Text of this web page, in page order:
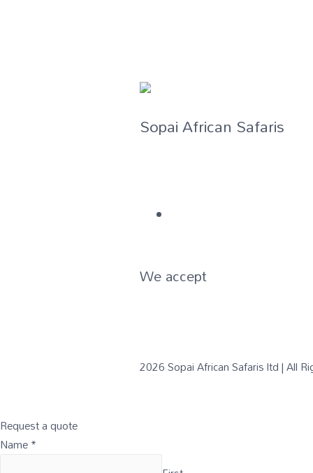
Sopai African Safaris
We accept
2026 Sopai African Safaris ltd | All
Request a quote
Name*